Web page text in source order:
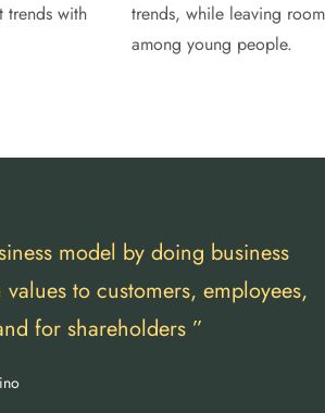
trends with
trends, while leaving
among young people.
model by doing business
to customers, employees,
for shareholders ”